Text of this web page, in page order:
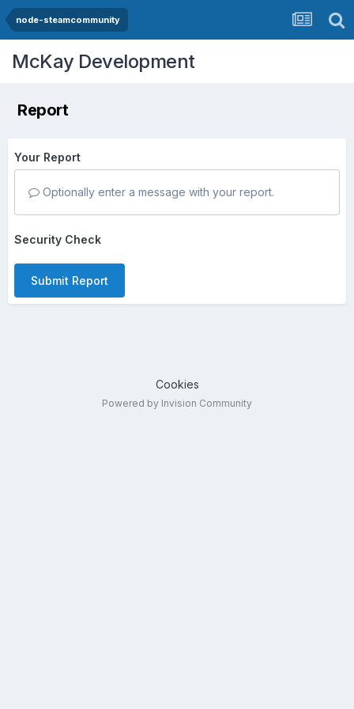
node-steamcommunity
McKay Development
Report
Your Report
Optionally enter a message with your report.
Security Check
Submit Report
Cookies
Powered by Invision Community